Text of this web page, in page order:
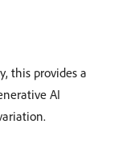
this provides a
AI